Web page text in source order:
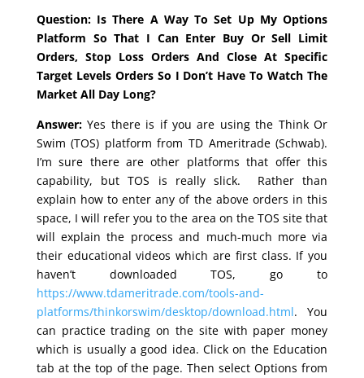
Question: Is There A Way To Set Up My Options
Platform So That I Can Enter Buy Or Sell Limit
Orders, Stop Loss Orders And Close At Specific
Target Levels Orders So I Don’t Have To Watch The
Market All Day Long?
Answer:Yes there is if you are using the Think Or
Swim (TOS) platform from TD Ameritrade (Schwab).
I’m sure there are other platforms that offer this
capability, but TOS is really slick. Rather than
explain how to enter any of the above orders in this
space, I will refer you to the area on the TOS site that
will explain the process and much-much more via
their educational videos which are first class. If you
haven’t downloaded TOS, go to
https://www.tdameritrade.com/tools-and-
platforms/thinkorswim/desktop/download.html. You
can practice trading on the site with paper money
which is usually a good idea. Click on the Education
tab at the top of the page. Then select Options from